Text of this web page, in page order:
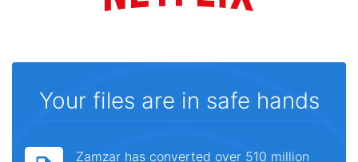
Your files are in safe hands
Zamzar has converted over 510 million